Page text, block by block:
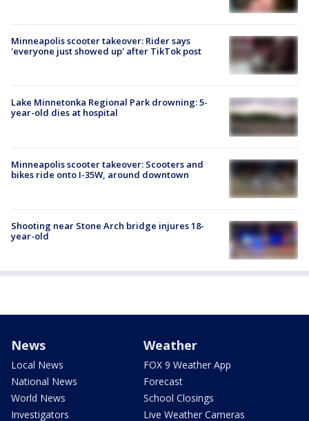
Minneapolis scooter takeover: Rider says
'everyone just showed up' after TikTok post
Lake Minnetonka Regional Park drowning: 5-
year-old dies at hospital
Minneapolis scooter takeover: Scooters and
bikes ride onto I-35W, around downtown
Shooting near Stone Arch bridge injures 18-
year-old
News
Local News
National News
World News
Investigators
Weather
FOX 9 Weather App
Forecast
School Closings
Live Weather Cameras